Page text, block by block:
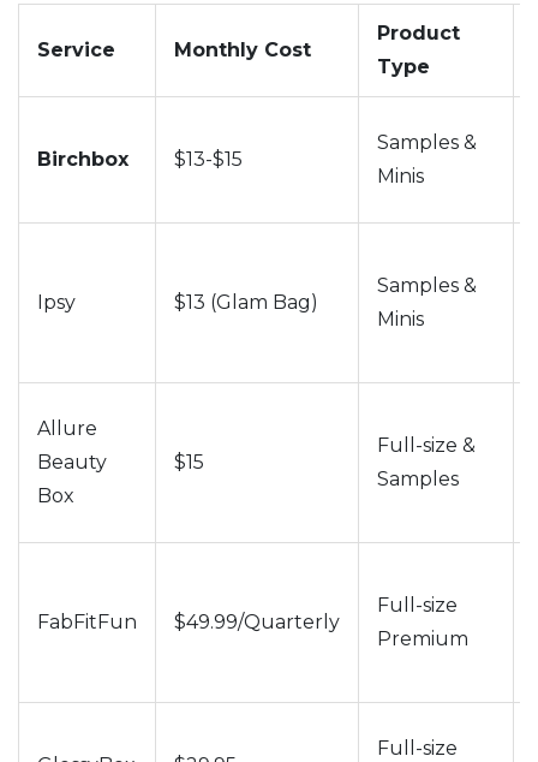
Service Monthly Cost
Product
Type
Birchbox $13-$15
Samples &
Minis
Ipsy $13 (Glam Bag)
Samples &
Minis
Allure
Beauty
Box
$15
Full-size &
Samples
FabFitFun $49.99/Quarterly
Full-size
Premium
Full-size